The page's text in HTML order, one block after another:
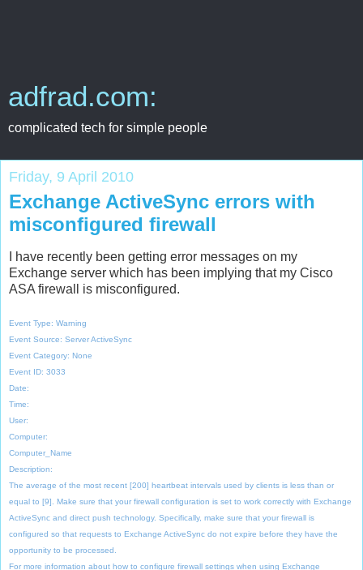
adfrad.com:
complicated tech for simple people
Friday, 9 April 2010
Exchange ActiveSync errors with
misconfigured firewall
I have recently been getting error messages on my
Exchange server which has been implying that my Cisco
ASA firewall is misconfigured.
Event Type: Warning
Event Source: Server ActiveSync
Event Category: None
Event ID: 3033
Date:
Time:
User:
Computer:
Computer_Name
Description:
The average of the most recent [200] heartbeat intervals used by clients is less than or
equal to [9]. Make sure that your firewall configuration is set to work correctly with Exchange
ActiveSync and direct push technology. Specifically, make sure that your firewall is
configured so that requests to Exchange ActiveSync do not expire before they have the
opportunity to be processed.
For more information about how to configure firewall settings when using Exchange